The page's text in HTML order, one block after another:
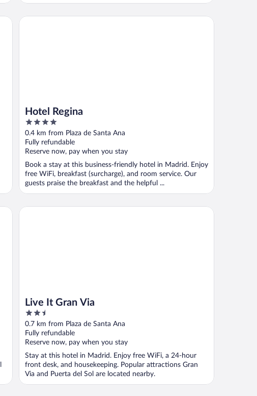
Hotel Regina
4
out
of
5
0.4 km from Plaza de Santa Ana
Fully refundable
Reserve now, pay when you stay
Book a stay at this business-friendly hotel in Madrid. Enjoy
free WiFi, breakfast (surcharge), and room service. Our
guests praise the breakfast and the helpful ...
Hotel Regina
Live It Gran Via
2.5
out
of
5
0.7 km from Plaza de Santa Ana
Fully refundable
Reserve now, pay when you stay
Stay at this hotel in Madrid. Enjoy free WiFi, a 24-hour
front desk, and housekeeping. Popular attractions Gran
Via and Puerta del Sol are located nearby.
Live It Gran Via